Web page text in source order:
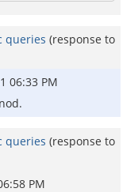
queries (response to
06:33 PM
queries (response to
PM